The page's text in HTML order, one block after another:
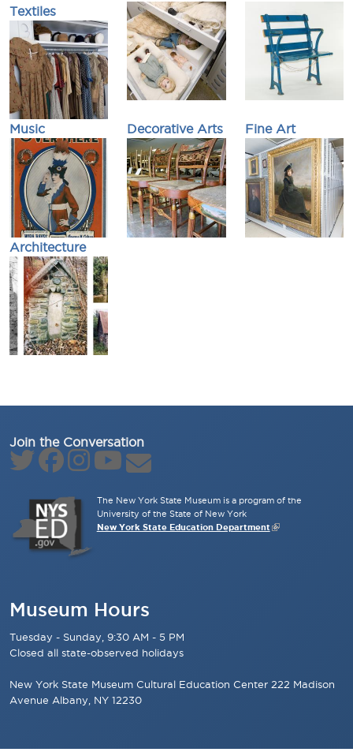
Textiles
Music Decorative Arts Fine Art
Architecture
Join the Conversation
The New York State Museum is a program of the
University of the State of New York
New York State Education Department
Museum Hours
Tuesday - Sunday, 9:30 AM - 5 PM
Closed all state-observed holidays
New York State Museum Cultural Education Center 222 Madison
Avenue Albany, NY 12230